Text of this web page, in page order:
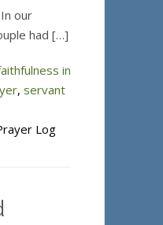
our
had […]
in
, servant
Log